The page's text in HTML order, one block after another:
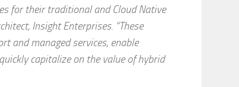
for their traditional and Cloud Native
Insight Enterprises. “These
and managed services, enable
capitalize on the value of hybrid